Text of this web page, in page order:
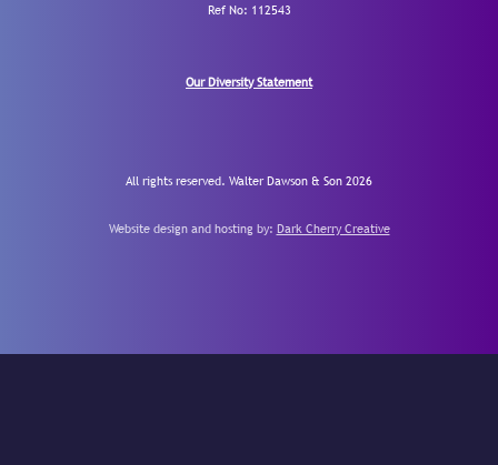
Ref No: 112543
Our Diversity Statement
All rights reserved. Walter Dawson & Son 2026
Website design and hosting by: Dark Cherry Creative